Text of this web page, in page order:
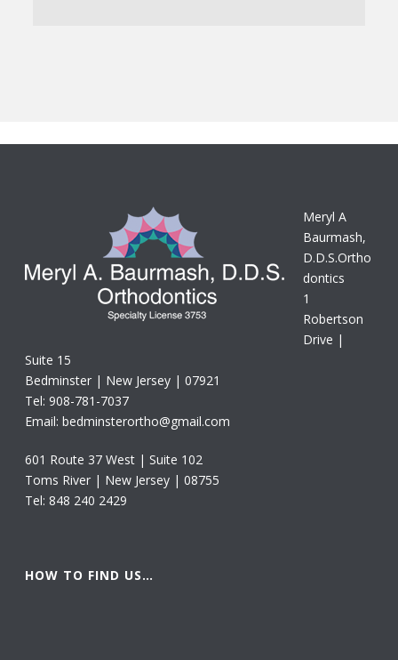
Meryl A
Baurmash,
D.D.S.Ortho
dontics
1
Robertson
Drive |
Suite 15
Bedminster | New Jersey | 07921
Tel: 908-781-7037
Email: bedminsterortho@gmail.com
601 Route 37 West | Suite 102
Toms River | New Jersey | 08755
Tel: 848 240 2429
HOW TO FIND US…